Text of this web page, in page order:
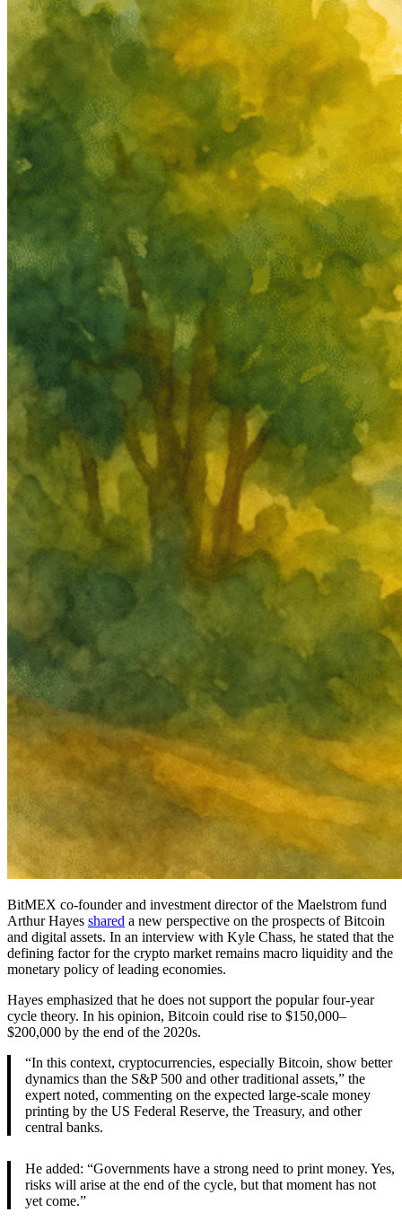
BitMEX co-founder and investment director of the Maelstrom fund
Arthur Hayes shared a new perspective on the prospects of Bitcoin
and digital assets. In an interview with Kyle Chass, he stated that the
defining factor for the crypto market remains macro liquidity and the
monetary policy of leading economies.
Hayes emphasized that he does not support the popular four-year
cycle theory. In his opinion, Bitcoin could rise to $150,000–
$200,000 by the end of the 2020s.
“In this context, cryptocurrencies, especially Bitcoin, show better
dynamics than the S&P 500 and other traditional assets,” the
expert noted, commenting on the expected large-scale money
printing by the US Federal Reserve, the Treasury, and other
central banks.
He added: “Governments have a strong need to print money. Yes,
risks will arise at the end of the cycle, but that moment has not
yet come.”